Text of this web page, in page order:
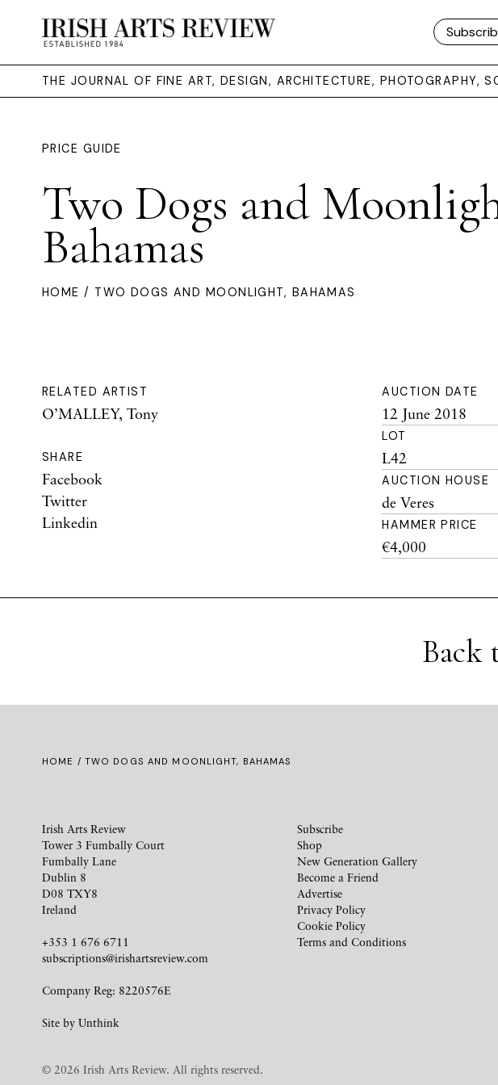
THE JOURNAL OF FINE ART, DESIGN, ARCHITECTURE, PHOTOGRAPHY,
PRICE GUIDE
Two Dogs and
Bahamas
HOME / TWO DOGS AND MOONLIGHT, BAHAMAS
RELATED ARTIST
O’MALLEY, Tony
SHARE
Facebook
Twitter
Linkedin
AUCTION DATE
12 June 2018
LOT
L42
AUCTION HOUSE
de Veres
HAMMER PRICE
€4,000
Back
HOME / TWO DOGS AND MOONLIGHT, BAHAMAS
Irish Arts Review
Tower 3 Fumbally Court
Fumbally Lane
Dublin 8
D08 TXY8
Ireland
+353 1 676 6711
subscriptions@irishartsreview.com
Company Reg: 8220576E
Site by Unthink
Subscribe
Shop
New Generation Gallery
Become a Friend
Advertise
Privacy Policy
Cookie Policy
Terms and Conditions
© 2026 Irish Arts Review. All rights reserved.